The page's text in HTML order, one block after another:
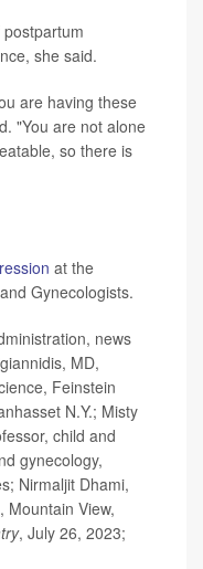
she said.
are having these
"You are not alone
so there is
at the
Gynecologists.
news
MD,
Feinstein
N.Y.; Misty
child and
gynecology,
Nirmaljit Dhami,
Mountain View,
, July 26, 2023;